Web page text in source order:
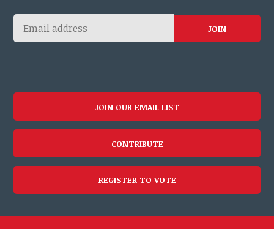
JOIN OUR EMAIL LIST
CONTRIBUTE
REGISTER TO VOTE